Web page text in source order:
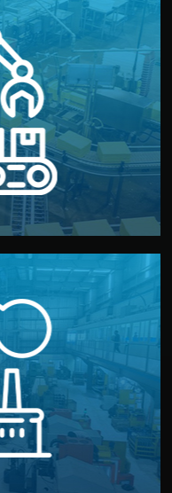
Control
in China. Pre-
and photo
go through final
shipment.
for your product
work with meets
BSCI). You get fair
unnecessary